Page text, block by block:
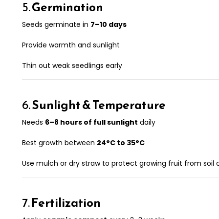
5.Germination
Seeds germinate in 7–10 days
Provide warmth and sunlight
Thin out weak seedlings early
6.Sunlight & Temperature
Needs 6–8 hours of full sunlight daily
Best growth between 24°C to 35°C
Use mulch or dry straw to protect growing fruit from soil
7.Fertilization